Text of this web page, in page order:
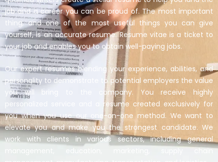
job and a career you can be proud of. The most important
thing, and one of the most useful things you can give
yourself, is an accurate resume. Resume vitae is a ticket to
your job and enables you to obtain well-paying jobs.
Our expert resumes blending your experience, abilities, and
personality to demonstrate to potential employers the value
you will bring to the company. You receive highly
personalized service and a resume created exclusively for
you when you use our one-on-one method. We want to
elevate you and make you the strongest candidate. We
work with clients in various sectors, including general
management, education, marketing, supply chain